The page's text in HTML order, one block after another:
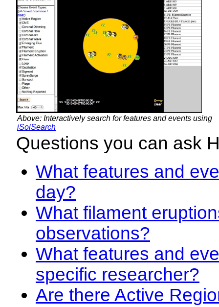
Above: Interactively search for features and events using
iSolSearch
Questions you can ask
What features and
day?
What filament
observations?
What features and
specific researcher?
Are there Active